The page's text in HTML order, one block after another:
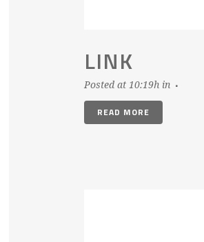
LINK
Posted at 10:19h in
READ MORE